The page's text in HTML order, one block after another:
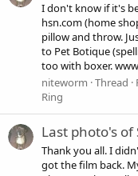
I don't know if it's
hsn.com (home
pillow and throw.
to Pet Botique
too with boxer.
niteworm Thread
Ring
Last photo's of
Thank you all. I
got the film back.